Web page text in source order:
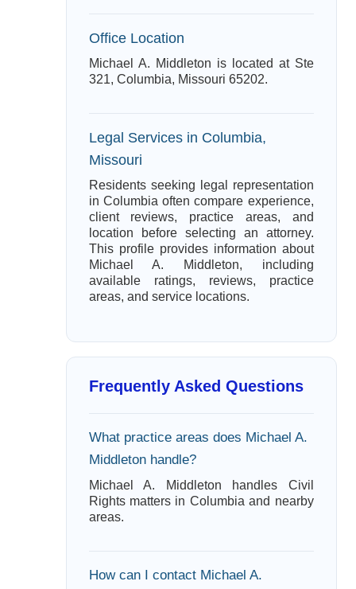
Office Location
Michael A. Middleton is located at Ste
321, Columbia, Missouri 65202.
Legal Services in Columbia,
Missouri
Residents seeking legal representation
in Columbia often compare experience,
client reviews, practice areas, and
location before selecting an attorney.
This profile provides information about
Michael A. Middleton, including
available ratings, reviews, practice
areas, and service locations.
Frequently Asked Questions
What practice areas does Michael A.
Middleton handle?
Michael A. Middleton handles Civil
Rights matters in Columbia and nearby
areas.
How can I contact Michael A.